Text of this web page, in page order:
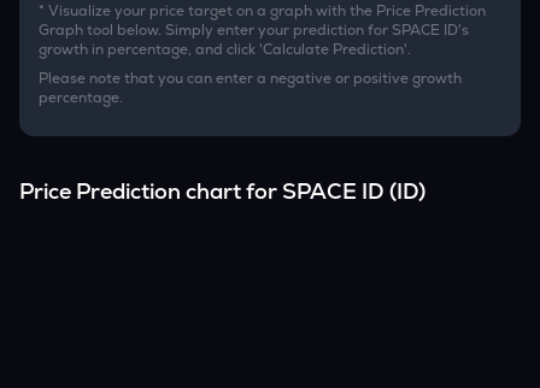
* Visualize your price target on a graph with the Price Prediction
Graph tool below. Simply enter your prediction for SPACE ID's
growth in percentage, and click 'Calculate Prediction'.
Please note that you can enter a negative or positive growth
percentage.
Price Prediction chart for SPACE ID (ID)